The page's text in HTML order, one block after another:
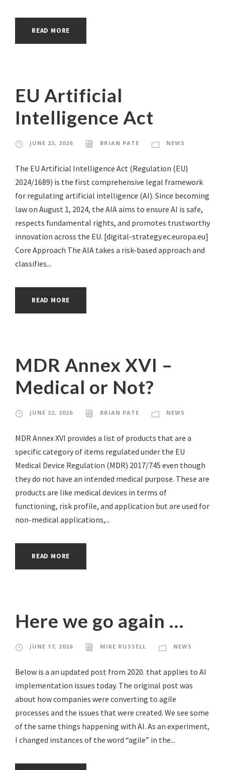
READ MORE
EU Artificial
Intelligence Act
JUNE 23, 2026 BRIAN PATE NEWS
The EU Artificial Intelligence Act (Regulation (EU)
2024/1689) is the first comprehensive legal framework
for regulating artificial intelligence (AI). Since becoming
law on August 1, 2024, the AIA aims to ensure AI is safe,
respects fundamental rights, and promotes trustworthy
innovation across the EU. [digital-strategy.ec.europa.eu]
Core Approach The AIA takes a risk-based approach and
classifies...
READ MORE
MDR Annex XVI –
Medical or Not?
JUNE 22, 2026 BRIAN PATE NEWS
MDR Annex XVI provides a list of products that are a
specific category of items regulated under the EU
Medical Device Regulation (MDR) 2017/745 even though
they do not have an intended medical purpose. These are
products are like medical devices in terms of
functioning, risk profile, and application but are used for
non-medical applications,...
READ MORE
Here we go again …
JUNE 17, 2026 MIKE RUSSELL NEWS
Below is a an updated post from 2020. that applies to AI
implementation issues today. The original post was
about how companies were converting to agile
processes and the issues that were created. We see some
of the same things happening with AI. As an experiment,
I changed instances of the word “agile” in the...